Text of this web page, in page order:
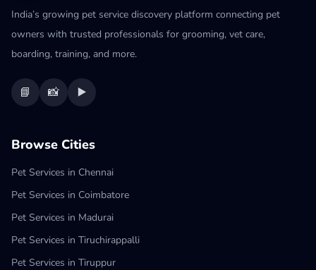
India’s growing pet service discovery platform connecting pet
owners with trusted professionals for grooming, vet care,
boarding, training, and more.
📘 📸 ▶️
Browse Cities
Pet Services in Chennai
Pet Services in Coimbatore
Pet Services in Madurai
Pet Services in Tiruchirappalli
Pet Services in Tiruppur